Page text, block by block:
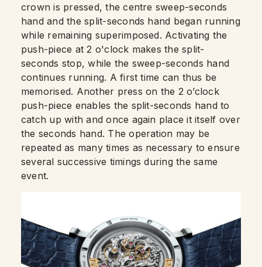
crown is pressed, the centre sweep-seconds
hand and the split-seconds hand began running
while remaining superimposed. Activating the
push-piece at 2 o'clock makes the split-
seconds stop, while the sweep-seconds hand
continues running. A first time can thus be
memorised. Another press on the 2 o’clock
push-piece enables the split-seconds hand to
catch up with and once again place it itself over
the seconds hand. The operation may be
repeated as many times as necessary to ensure
several successive timings during the same
event.